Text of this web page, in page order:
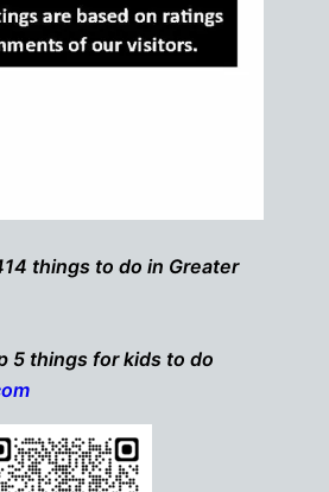
things to do in Greater
5 things for kids to do